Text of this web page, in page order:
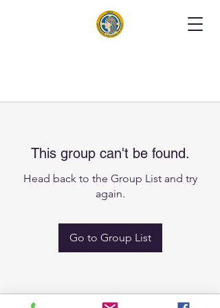
This group can't be found.
Head back to the Group List and try
again.
Go to Group List